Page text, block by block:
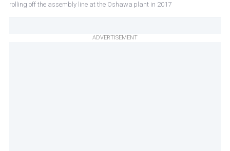
rolling off the assembly line at the Oshawa plant in 2017
ADVERTISEMENT